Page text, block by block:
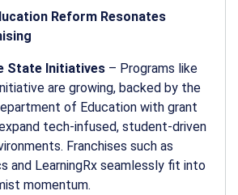
Reform Resonates
State Initiatives – Programs like
are growing, backed by the
of Education with grant
tech-infused, student-driven
Franchises such as
and LearningRx seamlessly fit into
momentum.